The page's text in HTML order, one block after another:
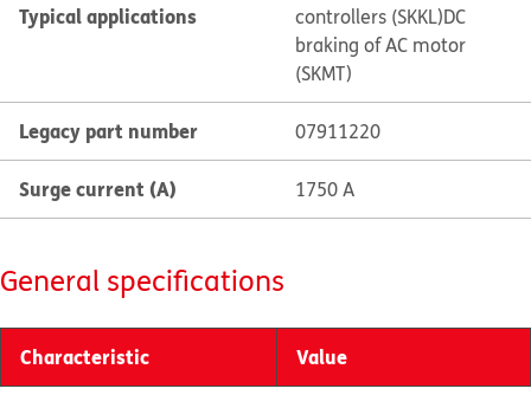
Typical applications
controllers (SKKL)DC
braking of AC motor
(SKMT)
Legacy part number 07911220
Surge current (A) 1750 A
General specifications
Characteristic Value